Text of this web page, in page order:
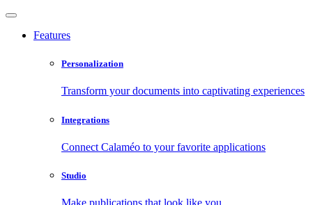
Features
Personalization
Transform your documents into captivating experiences
Integrations
Connect Calaméo to your favorite applications
Studio
Make publications that look like you